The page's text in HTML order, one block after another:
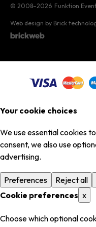
© 2008–2026 Funktion
Web design by Brick
Your cookie choices
We use essential cookies
consent, we also use
advertising.
Preferences Reject all
Cookie preferences x
Choose which optional